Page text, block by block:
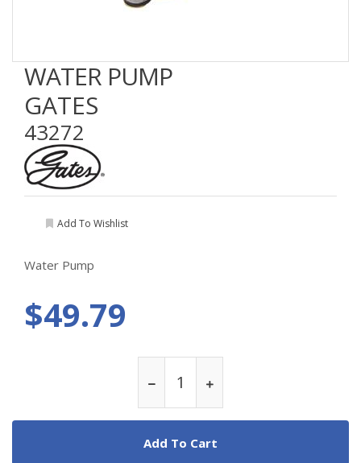
WATER PUMP
GATES
43272
Add To Wishlist
Water Pump
$49.79
Add To Cart